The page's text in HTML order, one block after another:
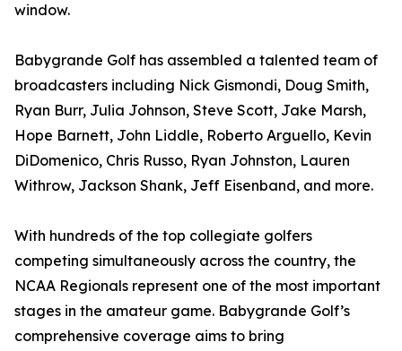
window.
Babygrande Golf has assembled a talented team of
broadcasters including Nick Gismondi, Doug Smith,
Ryan Burr, Julia Johnson, Steve Scott, Jake Marsh,
Hope Barnett, John Liddle, Roberto Arguello, Kevin
DiDomenico, Chris Russo, Ryan Johnston, Lauren
Withrow, Jackson Shank, Jeff Eisenband, and more.
With hundreds of the top collegiate golfers
competing simultaneously across the country, the
NCAA Regionals represent one of the most important
stages in the amateur game. Babygrande Golf’s
comprehensive coverage aims to bring